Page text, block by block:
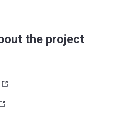
the project